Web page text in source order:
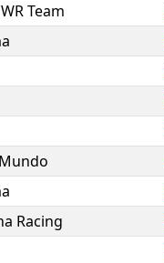
Team
Racing